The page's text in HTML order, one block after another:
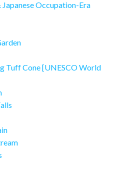
Occupation-Era
Tuff Cone [UNESCO World